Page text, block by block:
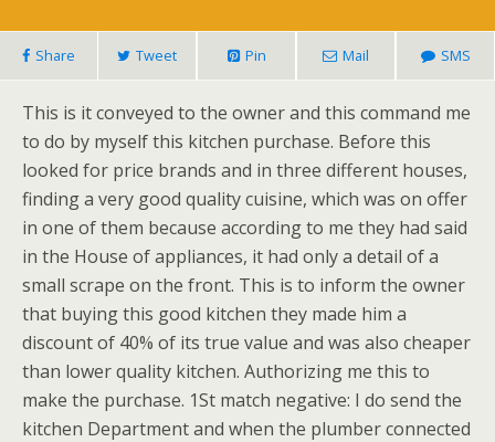
Share Tweet Pin Mail SMS
This is it conveyed to the owner and this command me
to do by myself this kitchen purchase. Before this
looked for price brands and in three different houses,
finding a very good quality cuisine, which was on offer
in one of them because according to me they had said
in the House of appliances, it had only a detail of a
small scrape on the front. This is to inform the owner
that buying this good kitchen they made him a
discount of 40% of its true value and was also cheaper
than lower quality kitchen. Authorizing me this to
make the purchase. 1St match negative: I do send the
kitchen Department and when the plumber connected